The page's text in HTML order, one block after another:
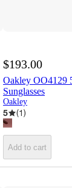
$193.00
Oakley OO4129
Sunglasses
Oakley
5 (1)
Add to cart